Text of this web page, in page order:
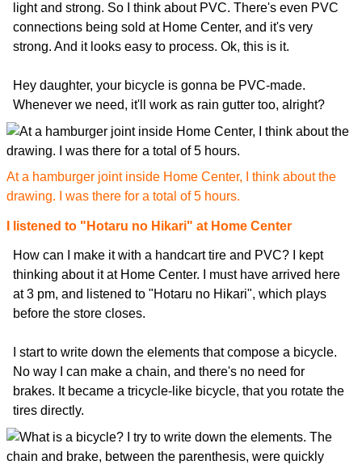
light and strong. So I think about PVC. There's even PVC
connections being sold at Home Center, and it's very
strong. And it looks easy to process. Ok, this is it.
Hey daughter, your bicycle is gonna be PVC-made.
Whenever we need, it'll work as rain gutter too, alright?
At a hamburger joint inside Home Center, I think about the
drawing. I was there for a total of 5 hours.
I listened to "Hotaru no Hikari" at Home Center
How can I make it with a handcart tire and PVC? I kept
thinking about it at Home Center. I must have arrived here
at 3 pm, and listened to "Hotaru no Hikari", which plays
before the store closes.
I start to write down the elements that compose a bicycle.
No way I can make a chain, and there's no need for
brakes. It became a tricycle-like bicycle, that you rotate the
tires directly.